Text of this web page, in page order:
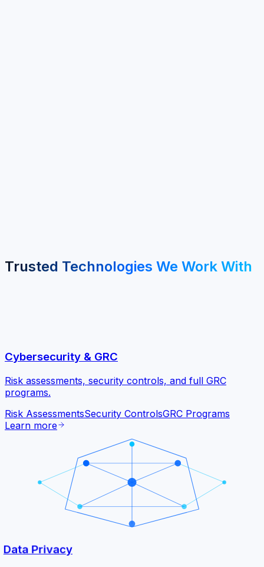
Trusted Technologies We Work With
Cybersecurity & GRC
Risk assessments, security controls, and full GRC
programs.
Risk AssessmentsSecurity ControlsGRC Programs
Learn more
Data Privacy